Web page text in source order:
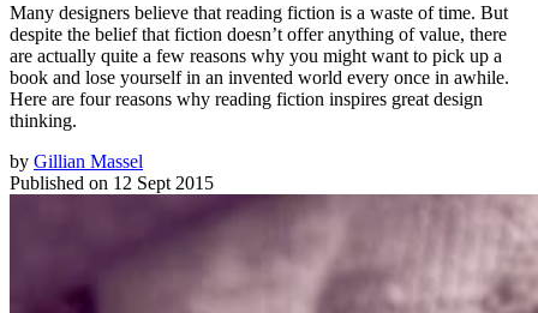
Many designers believe that reading fiction is a waste of time. But
despite the belief that fiction doesn’t offer anything of value, there
are actually quite a few reasons why you might want to pick up a
book and lose yourself in an invented world every once in awhile.
Here are four reasons why reading fiction inspires great design
thinking.
by Gillian Massel
Published on 12 Sept 2015